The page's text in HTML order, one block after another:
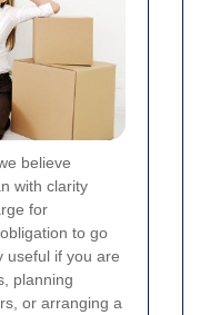
believe
with clarity
for
to go
useful if you are
planning
or arranging a